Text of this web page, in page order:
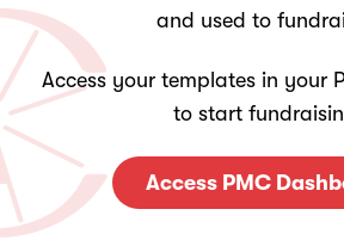
and used to
Access your templates in your
to start
Access PMC